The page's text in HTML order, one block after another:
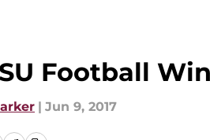
Football
| Jun 9, 2017